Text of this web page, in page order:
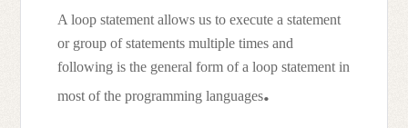
A loop statement allows us to execute a statement
or group of statements multiple times and
following is the general form of a loop statement in
most of the programming languages.